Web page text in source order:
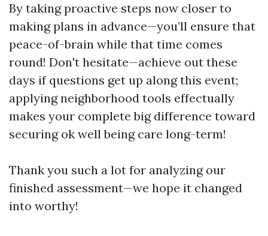
By taking proactive steps now closer to
making plans in advance—you’ll ensure that
peace-of-brain while that time comes
round! Don't hesitate—achieve out these
days if questions get up along this event;
applying neighborhood tools effectually
makes your complete big difference toward
securing ok well being care long-term!
Thank you such a lot for analyzing our
finished assessment—we hope it changed
into worthy!